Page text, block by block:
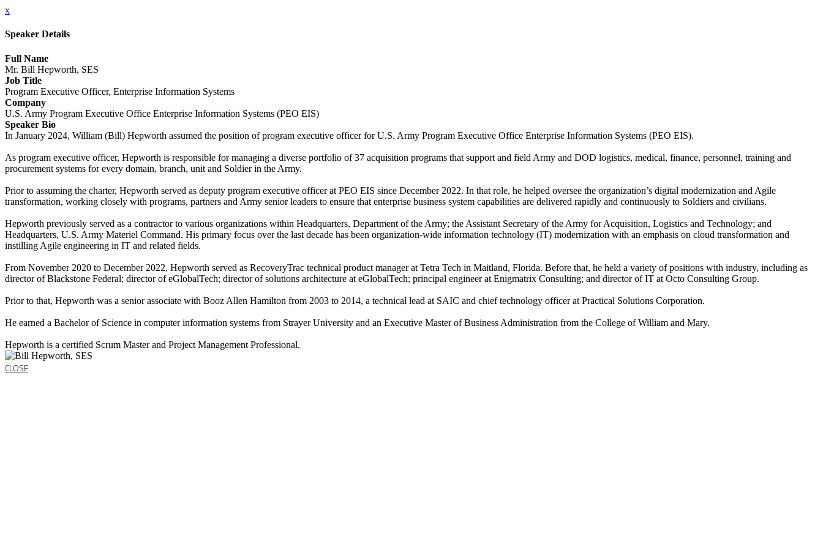
x
Speaker Details
Full Name
Mr. Bill Hepworth, SES
Job Title
Program Executive Officer, Enterprise Information Systems
Company
U.S. Army Program Executive Office Enterprise Information Systems (PEO EIS)
Speaker Bio
In January 2024, William (Bill) Hepworth assumed the position of program executive officer for U.S. Army Program Executive Office Enterprise Information Systems (PEO EIS).
As program executive officer, Hepworth is responsible for managing a diverse portfolio of 37 acquisition programs that support and field Army and DOD logistics, medical, finance, personnel, training and
procurement systems for every domain, branch, unit and Soldier in the Army.
Prior to assuming the charter, Hepworth served as deputy program executive officer at PEO EIS since December 2022. In that role, he helped oversee the organization’s digital modernization and Agile
transformation, working closely with programs, partners and Army senior leaders to ensure that enterprise business system capabilities are delivered rapidly and continuously to Soldiers and civilians.
Hepworth previously served as a contractor to various organizations within Headquarters, Department of the Army; the Assistant Secretary of the Army for Acquisition, Logistics and Technology; and
Headquarters, U.S. Army Materiel Command. His primary focus over the last decade has been organization-wide information technology (IT) modernization with an emphasis on cloud transformation and
instilling Agile engineering in IT and related fields.
From November 2020 to December 2022, Hepworth served as RecoveryTrac technical product manager at Tetra Tech in Maitland, Florida. Before that, he held a variety of positions with industry, including as
director of Blackstone Federal; director of eGlobalTech; director of solutions architecture at eGlobalTech; principal engineer at Enigmatrix Consulting; and director of IT at Octo Consulting Group.
Prior to that, Hepworth was a senior associate with Booz Allen Hamilton from 2003 to 2014, a technical lead at SAIC and chief technology officer at Practical Solutions Corporation.
He earned a Bachelor of Science in computer information systems from Strayer University and an Executive Master of Business Administration from the College of William and Mary.
Hepworth is a certified Scrum Master and Project Management Professional.
CLOSE